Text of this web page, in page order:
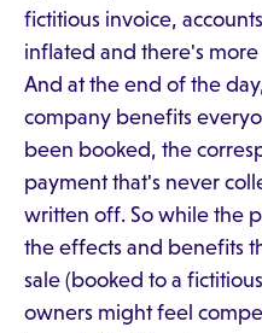
fictitious invoice,
inflated and there's
And at the end of the
company benefits
been booked, the
payment that's never
written off. So while the
the effects and benefits
sale (booked to a
owners might feel